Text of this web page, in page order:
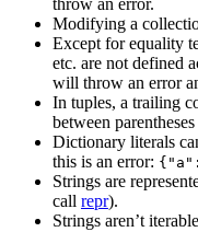
throw an error.
Modifying a
Except for equality
etc. are not defined
will throw an error
In tuples, a trailing
between
Dictionary literals
this is an error:
Strings are
call repr).
Strings aren’t